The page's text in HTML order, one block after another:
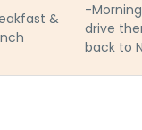
&
-
drive
back to